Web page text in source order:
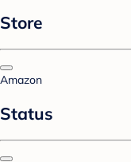
Store
Amazon
Status